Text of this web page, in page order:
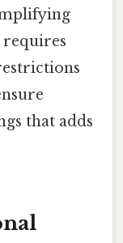
requires
that adds